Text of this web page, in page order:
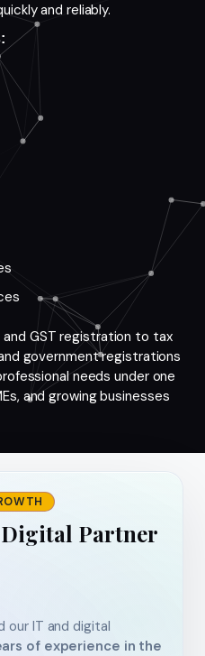
and reliably.
GST registration to tax
government registrations
needs under one
and growing businesses
Digital Partner
our IT and digital
of experience in the